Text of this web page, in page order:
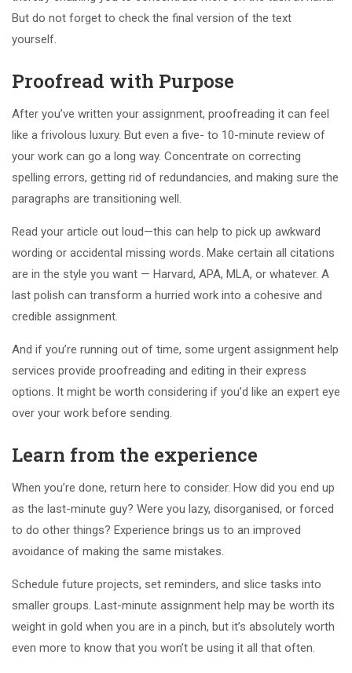
But do not forget to check the final version of the text
yourself.
Proofread with Purpose
After you’ve written your assignment, proofreading it can feel
like a frivolous luxury. But even a five- to 10-minute review of
your work can go a long way. Concentrate on correcting
spelling errors, getting rid of redundancies, and making sure the
paragraphs are transitioning well.
Read your article out loud—this can help to pick up awkward
wording or accidental missing words. Make certain all citations
are in the style you want — Harvard, APA, MLA, or whatever. A
last polish can transform a hurried work into a cohesive and
credible assignment.
And if you’re running out of time, some urgent assignment help
services provide proofreading and editing in their express
options. It might be worth considering if you’d like an expert eye
over your work before sending.
Learn from the experience
When you’re done, return here to consider. How did you end up
as the last-minute guy? Were you lazy, disorganised, or forced
to do other things? Experience brings us to an improved
avoidance of making the same mistakes.
Schedule future projects, set reminders, and slice tasks into
smaller groups. Last-minute assignment help may be worth its
weight in gold when you are in a pinch, but it’s absolutely worth
even more to know that you won’t be using it all that often.